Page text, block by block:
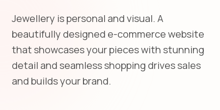
Jewellery is personal and visual. A
beautifully designed e-commerce website
that showcases your pieces with stunning
detail and seamless shopping drives sales
and builds your brand.